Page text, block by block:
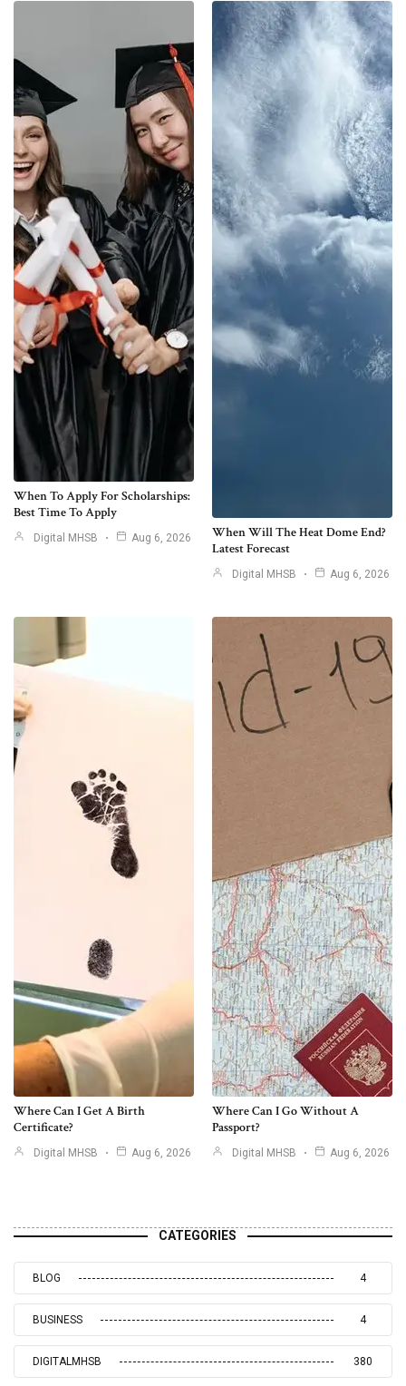
When To Apply For Scholarships:
Best Time To Apply
Digital MHSB Aug 6, 2026
When Will The Heat Dome End?
Latest Forecast
Digital MHSB Aug 6, 2026
Where Can I Get A Birth
Certificate?
Digital MHSB Aug 6, 2026
Where Can I Go Without A
Passport?
Digital MHSB Aug 6, 2026
CATEGORIES
BLOG 4
BUSINESS 4
DIGITALMHSB 380